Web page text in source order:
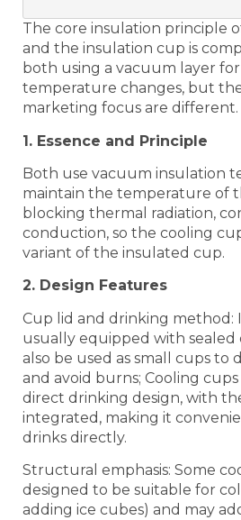
The core insulation principle
and the insulation cup is
both using a vacuum layer
temperature changes, but
marketing focus are different. ‌‌
1. Essence and Principle
Both use vacuum insulation
maintain the temperature of
blocking thermal radiation,
conduction, so the cooling
variant of the insulated cup. ‌‌
2. Design Features
Cup lid and drinking method:
usually equipped with sealed
also be used as small cups to
and avoid burns; Cooling
direct drinking design, with
integrated, making it
drinks directly. ‌‌
Structural emphasis: Some
designed to be suitable for
adding ice cubes) and may